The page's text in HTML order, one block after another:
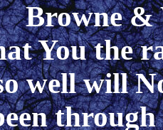
Browne &
You the
well will